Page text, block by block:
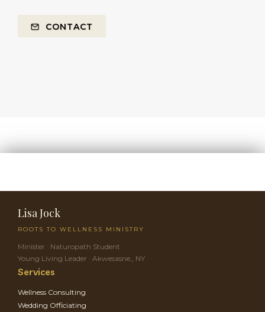
CONTACT
Lisa Jock
ROOTS TO WELLNESS MINISTRY
Minister · Naturopath Student
Young Living Leader · Akwesasne,, NY
Services
Wellness Consulting
Wedding Officiating